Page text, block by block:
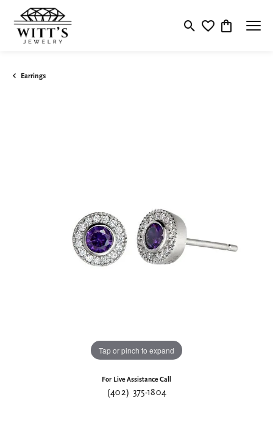
Toggle Search Menu
Toggle My
Toggle
Earrings
Tap or pinch to expand
For Live Assistance Call
(402) 375-1804